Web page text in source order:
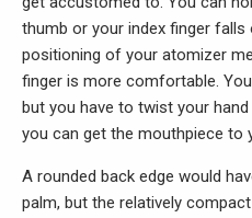
thumb or your index finger
positioning of your atomizer
finger is more comfortable.
but you have to twist your
you can get the mouthpiece to
A rounded back edge would
palm, but the relatively